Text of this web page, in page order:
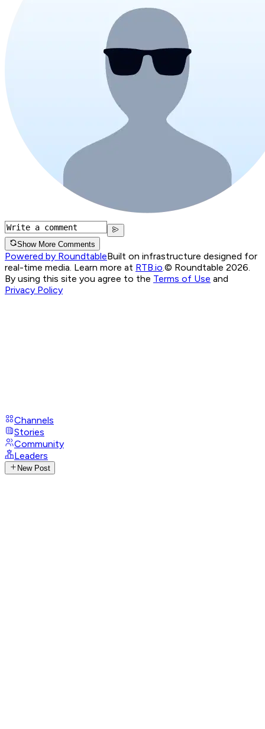
Show More Comments
Powered by RoundtableBuilt on infrastructure designed for
real-time media. Learn more at RTB.io © Roundtable 2026.
By using this site you agree to the Terms of Use and
Privacy Policy
Channels
Stories
Community
Leaders
New Post